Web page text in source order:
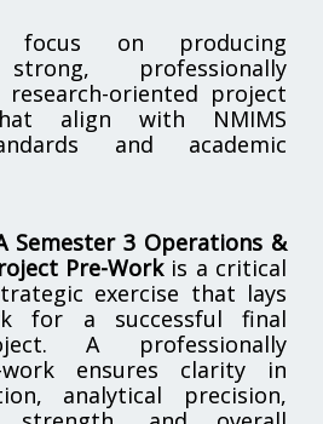
focus on producing
professionally
oriented project
align with NMIMS
and academic
Semester 3 Operations &
Pre-Work is a critical
exercise that lays
for a successful final
A professionally
work ensures clarity in
analytical precision,